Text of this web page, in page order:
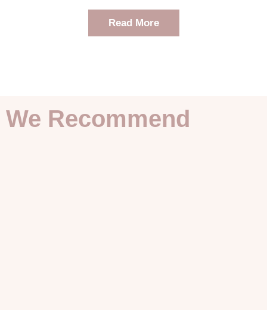
Read More
We Recommend